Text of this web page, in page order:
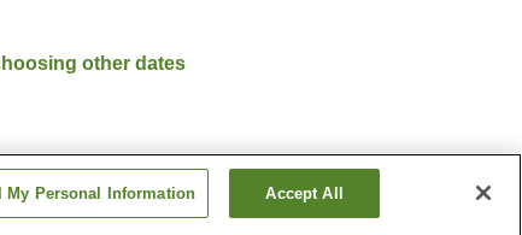
other dates
My Personal Information Accept All